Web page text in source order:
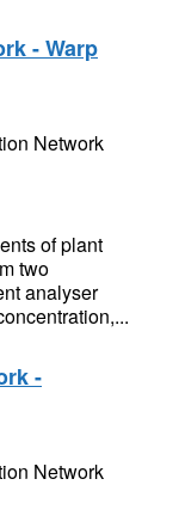
- Warp
Network
of plant
two
analyser
-
Network